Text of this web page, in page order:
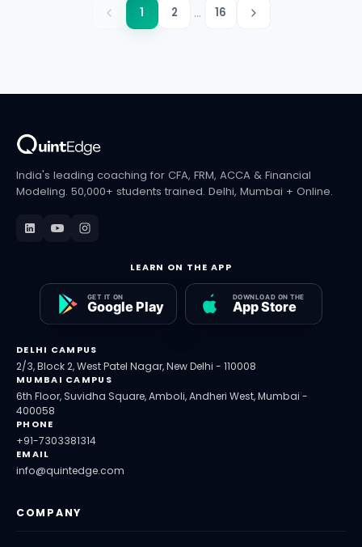
1 2 ... 16
India's leading coaching for CFA, FRM, ACCA & Financial
Modeling. 50,000+ students trained. Delhi, Mumbai + Online.
LEARN ON THE APP
DELHI CAMPUS
2/3, Block 2, West Patel Nagar, New Delhi - 110008
MUMBAI CAMPUS
6th Floor, Suvidha Square, Amboli, Andheri West, Mumbai -
400058
PHONE
+91-7303381314
EMAIL
info@quintedge.com
COMPANY